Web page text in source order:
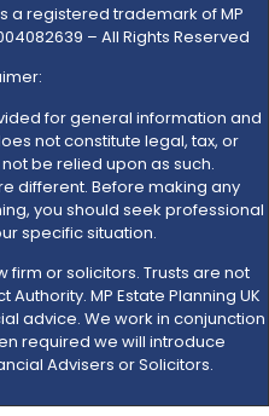
a registered trademark of MP
– All Rights Reserved
for general information and
not constitute legal, tax, or
be relied upon as such.
different. Before making any
you should seek professional
specific situation.
firm or solicitors. Trusts are not
MP Estate Planning UK
advice. We work in conjunction
required we will introduce
Advisers or Solicitors.